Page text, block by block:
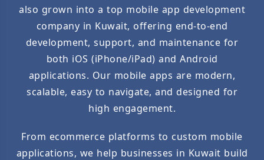
also grown into a top mobile app development
company in Kuwait, offering end-to-end
development, support, and maintenance for
both iOS (iPhone/iPad) and Android
applications. Our mobile apps are modern,
scalable, easy to navigate, and designed for
high engagement.
From ecommerce platforms to custom mobile
applications, we help businesses in Kuwait build